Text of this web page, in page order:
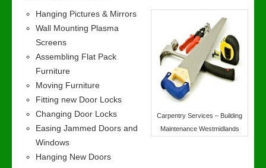
Carpentry Services – Building
Maintenance Westmidlands
Hanging Pictures & Mirrors
Wall Mounting Plasma
Screens
Assembling Flat Pack
Furniture
Moving Furniture
Fitting new Door Locks
Changing Door Locks
Easing Jammed Doors and
Windows
Hanging New Doors